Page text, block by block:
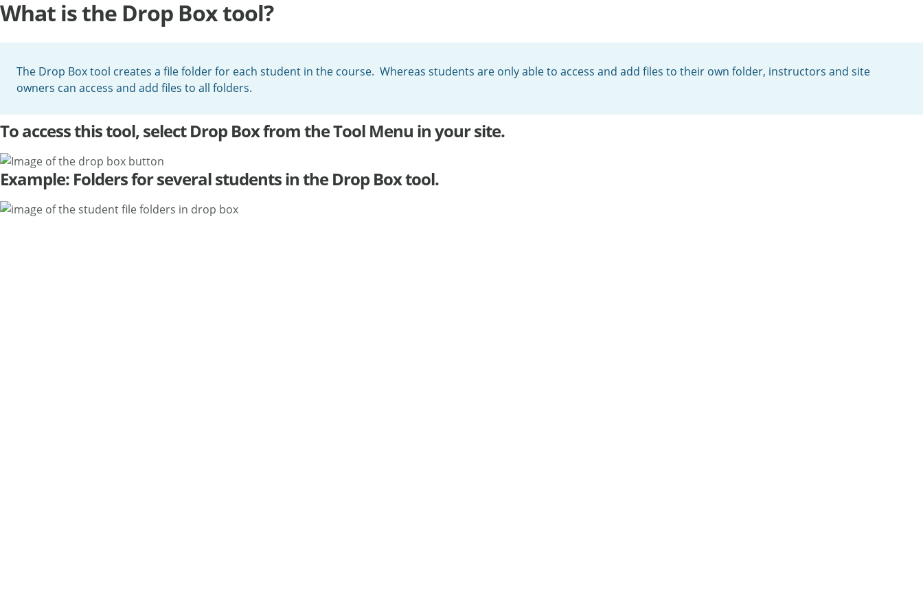
What is the Drop Box tool?
The Drop Box tool creates a file folder for each student in the course. Whereas students are only able to access and add files to their own folder, instructors and site
owners can access and add files to all folders.
To access this tool, select Drop Box from the Tool Menu in your site.
Example: Folders for several students in the Drop Box tool.